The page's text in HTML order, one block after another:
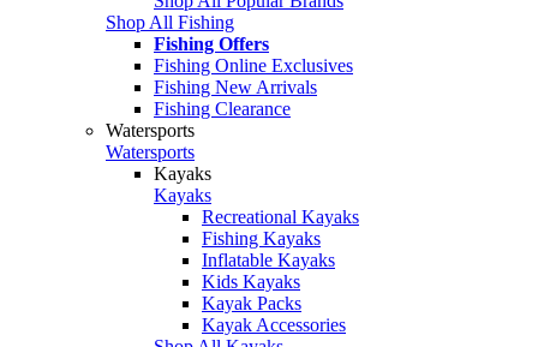
Shop All Fishing
Fishing Offers
Fishing Online Exclusives
Fishing New Arrivals
Fishing Clearance
Watersports
Watersports
Kayaks
Kayaks
Recreational Kayaks
Fishing Kayaks
Inflatable Kayaks
Kids Kayaks
Kayak Packs
Kayak Accessories